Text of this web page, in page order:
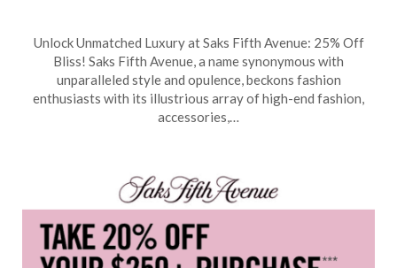
on
March
10,
2026
TheCouponsApp
Unlock Unmatched Luxury at Saks Fifth Avenue: 25% Off
Bliss! Saks Fifth Avenue, a name synonymous with
unparalleled style and opulence, beckons fashion
enthusiasts with its illustrious array of high-end fashion,
accessories,…